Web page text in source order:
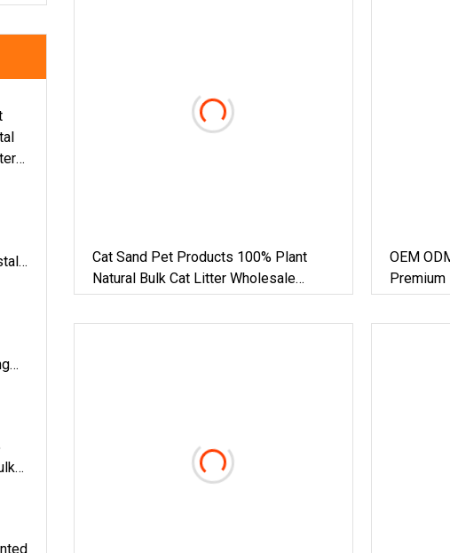
Cat Sand Pet Products 100% Plant
Natural Bulk Cat Litter Wholesale
Bentonite Clay Clumping Cat Litter Pet
Pellet Sand
OEM
Premium
Super